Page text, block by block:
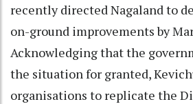
recently directed Nagaland to
on-ground improvements by
Acknowledging that the
the situation for granted,
organisations to replicate the